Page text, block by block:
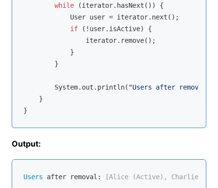
while (iterator.hasNext()) {
            User user = iterator.next();
if (!user.isActive) {
                iterator.remove();
            }
        }
        System.out.println(
"Users after removal: "
    }
Output:
Users after removal: [Alice (Active), Charlie